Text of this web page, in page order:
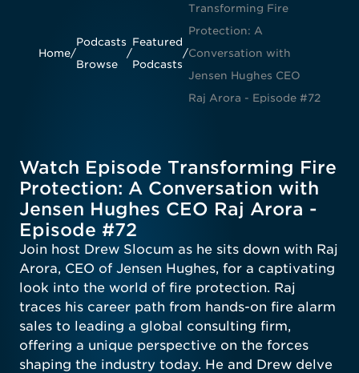
Home/
Podcasts
Browse
/
Featured
Podcasts
/
Transforming Fire
Protection: A
Conversation with
Jensen Hughes CEO
Raj Arora - Episode #72
Watch Episode Transforming Fire
Protection: A Conversation with
Jensen Hughes CEO Raj Arora -
Episode #72
Join host Drew Slocum as he sits down with Raj
Arora, CEO of Jensen Hughes, for a captivating
look into the world of fire protection. Raj
traces his career path from hands-on fire alarm
sales to leading a global consulting firm,
offering a unique perspective on the forces
shaping the industry today. He and Drew delve